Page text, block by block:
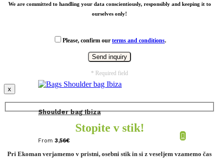
Shoulder bag Ibiza
From 3,56€
We are committed to handling your data conscientiously, responsibly and keeping it to
ourselves only!
Please, confirm our terms and conditions.
* Required field
x
Stopite v stik!
Pri Ekoman verjamemo v pristni, osebni stik in si z veseljem vzamemo čas